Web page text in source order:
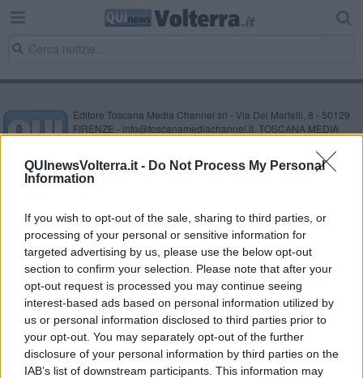
QUInewsVolterra.it - Do Not Process My Personal
Information
If you wish to opt-out of the sale, sharing to third parties, or
processing of your personal or sensitive information for
targeted advertising by us, please use the below opt-out
section to confirm your selection. Please note that after your
opt-out request is processed you may continue seeing
interest-based ads based on personal information utilized by
us or personal information disclosed to third parties prior to
your opt-out. You may separately opt-out of the further
disclosure of your personal information by third parties on the
IAB’s list of downstream participants. This information may
Editore Toscana Media Channel srl - Via Dei Martelli, 8 - 50129
FIRENZE - info@toscanamediachannel.it. TOSCANA MEDIA
al n. 5935 del 27.09.2013. Iscrizione ROC 22105 - C.F. e P.Iva
0620787048
Fatturazione Elettronica M5UXCR1 |
Powered byAperion.it